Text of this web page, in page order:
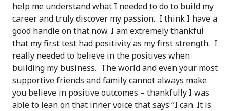
help me understand what I needed to do to build my
career and truly discover my passion. I think I have a
good handle on that now. I am extremely thankful
that my first test had positivity as my first strength. I
really needed to believe in the positives when
building my business. The world and even your most
supportive friends and family cannot always make
you believe in positive outcomes – thankfully I was
able to lean on that inner voice that says “I can. It is